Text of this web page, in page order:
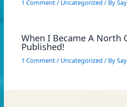
1 Comment/ Uncategorized / By
When I Became A North
Published!
1 Comment/ Uncategorized / By